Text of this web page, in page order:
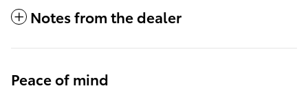
Notes from the dealer
Peace of mind